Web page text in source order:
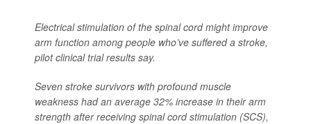
Electrical stimulation of the spinal cord might improve
arm function among people who’ve suffered a stroke,
pilot clinical trial results say.
Seven stroke survivors with profound muscle
weakness had an average 32% increase in their arm
strength after receiving spinal cord stimulation (SCS),